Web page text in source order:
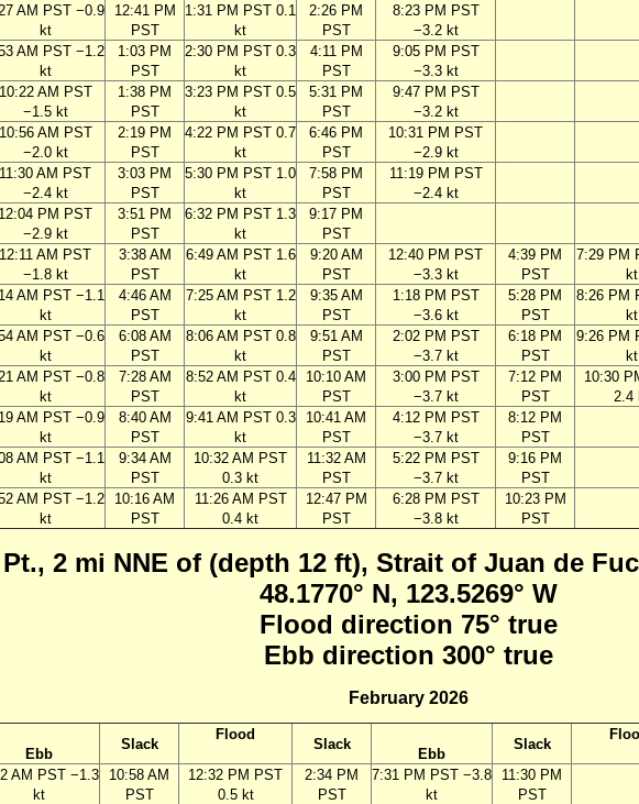
AM PST −0.9
kt
12:41 PM
PST
1:31 PM PST 0.1
kt
2:26 PM
PST
8:23 PM PST
−3.2 kt
AM PST −1.2
kt
1:03 PM
PST
2:30 PM PST 0.3
kt
4:11 PM
PST
9:05 PM PST
−3.3 kt
10:22 AM PST
−1.5 kt
1:38 PM
PST
3:23 PM PST 0.5
kt
5:31 PM
PST
9:47 PM PST
−3.2 kt
10:56 AM PST
−2.0 kt
2:19 PM
PST
4:22 PM PST 0.7
kt
6:46 PM
PST
10:31 PM PST
−2.9 kt
11:30 AM PST
−2.4 kt
3:03 PM
PST
5:30 PM PST 1.0
kt
7:58 PM
PST
11:19 PM PST
−2.4 kt
12:04 PM PST
−2.9 kt
3:51 PM
PST
6:32 PM PST 1.3
kt
9:17 PM
PST
12:11 AM PST
−1.8 kt
3:38 AM
PST
6:49 AM PST 1.6
kt
9:20 AM
PST
12:40 PM PST
−3.3 kt
4:39 PM
PST
7:29 PM
kt
AM PST −1.1
kt
4:46 AM
PST
7:25 AM PST 1.2
kt
9:35 AM
PST
1:18 PM PST
−3.6 kt
5:28 PM
PST
8:26 PM
kt
AM PST −0.6
kt
6:08 AM
PST
8:06 AM PST 0.8
kt
9:51 AM
PST
2:02 PM PST
−3.7 kt
6:18 PM
PST
9:26 PM
kt
AM PST −0.8
kt
7:28 AM
PST
8:52 AM PST 0.4
kt
10:10 AM
PST
3:00 PM PST
−3.7 kt
7:12 PM
PST
10:30
2.4
AM PST −0.9
kt
8:40 AM
PST
9:41 AM PST 0.3
kt
10:41 AM
PST
4:12 PM PST
−3.7 kt
8:12 PM
PST
AM PST −1.1
kt
9:34 AM
PST
10:32 AM PST
0.3 kt
11:32 AM
PST
5:22 PM PST
−3.7 kt
9:16 PM
PST
AM PST −1.2
kt
10:16 AM
PST
11:26 AM PST
0.4 kt
12:47 PM
PST
6:28 PM PST
−3.8 kt
10:23 PM
PST
2 mi NNE of (depth 12 ft), Strait of Juan de
48.1770° N, 123.5269° W
Flood direction 75° true
Ebb direction 300° true
February 2026
Ebb
Slack
Flood
Slack
Ebb
Slack
AM PST −1.3
kt
10:58 AM
PST
12:32 PM PST
0.5 kt
2:34 PM
PST
7:31 PM PST −3.8
kt
11:30 PM
PST